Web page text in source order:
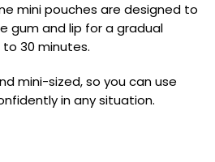
mini pouches are designed to
gum and lip for a gradual
30 minutes.
mini-sized, so you can use
in any situation.